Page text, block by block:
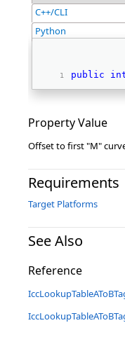
C++/CLI
Python
public
Property Value
Offset to first "M"
Requirements
Target Platforms
See Also
Reference